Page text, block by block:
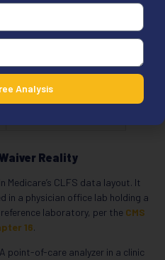
scenario
Do not apply to a
routine CBC; 85025
and 85027 aren’t
Reality
Medicare’s CLFS data layout. It
in a physician office lab holding a
laboratory, per the CMS
16.
point-of-care analyzer in a clinic
Analysis